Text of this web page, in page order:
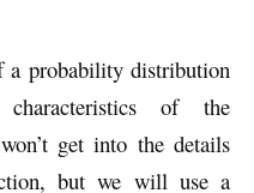
a probability distribution
of the
get into the details
but we will use a